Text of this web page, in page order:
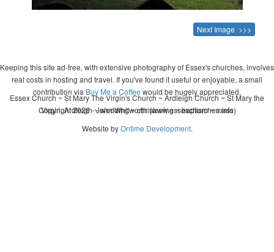
Next Image >>>
Keeping this site ad-free, with extensive photography of Essex's churches, involves
real costs in hosting and travel. If you've found it useful or enjoyable, a small
contribution via Buy Me a Coffee would be hugely appreciated.
Copyright 2026 - John Whitworth (www.essexchurches.info)
Essex Church ~ St Mary The Virgin's Church ~ Ardleigh Church ~ St Mary the
Virgin, Ardleigh ~ wedding ~ christening ~ baptism ~ mass
Website byOntime Development.